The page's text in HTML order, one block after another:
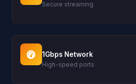
Secure streaming
1Gbps Network
High-speed ports